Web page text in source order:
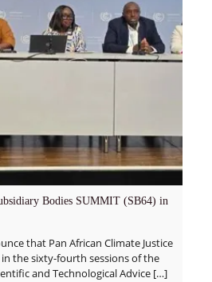
Bodies SUMMIT (SB64) in
that Pan African Climate Justice
the sixty-fourth sessions of the
and Technological Advice[…]